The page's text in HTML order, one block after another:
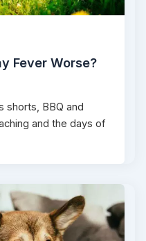
Fever Worse?
shorts, BBQ and
and the days of